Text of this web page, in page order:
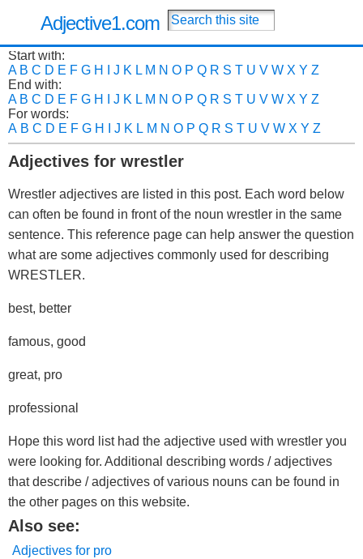
Adjective1.com
Start with:
A B C D E F G H J K L M N O P Q R S T U V W X Y Z
End with:
A B C D E F G H J K L M N O P Q R S T U V W X Y Z
For words:
A B C D E F G H J K L M N O P Q R S T U V W X Y Z
Adjectives for wrestler
Wrestler adjectives are listed in this post. Each word below
can often be found in front of the noun wrestler in the same
sentence. This reference page can help answer the question
what are some adjectives commonly used for describing
WRESTLER.
best, better
famous, good
great, pro
professional
Hope this word list had the adjective used with wrestler you
were looking for. Additional describing words / adjectives
that describe / adjectives of various nouns can be found in
the other pages on this website.
Also see:
Adjectives for pro